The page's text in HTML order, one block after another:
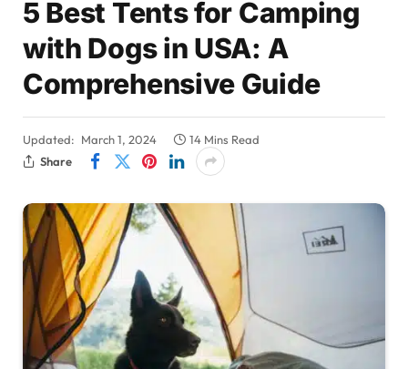
5 Best Tents for Camping
with Dogs in USA: A
Comprehensive Guide
Updated: March 1, 2024
14 Mins Read
Share